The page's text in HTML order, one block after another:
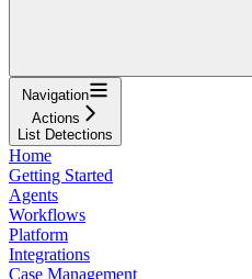
Navigation
Actions
List Detections
Home
Getting Started
Agents
Workflows
Platform
Integrations
Case Management